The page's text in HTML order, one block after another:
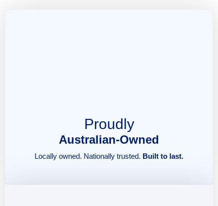
Proudly
Australian-Owned
Locally owned. Nationally trusted. Built to last.